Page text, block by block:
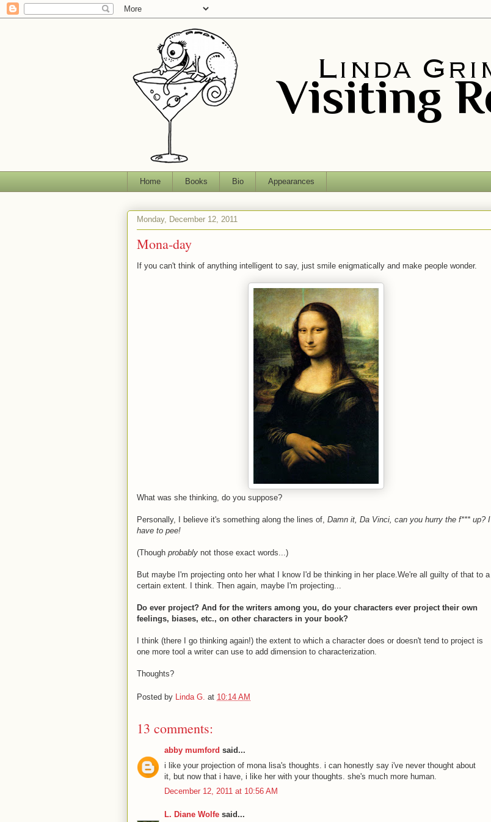
Home Books Bio Appearances
Monday, December 12, 2011
Mona-day
If you can't think of anything intelligent to say, just smile enigmatically and make people wonder.
What was she thinking, do you suppose?
Personally, I believe it's something along the lines of, Damn it, Da Vinci, can you hurry the f*** up? I
have to pee!
(Though probably not those exact words...)
But maybe I'm projecting onto her what I know I'd be thinking in her place.We're all guilty of that to a
certain extent. I think. Then again, maybe I'm projecting...
Do ever project? And for the writers among you, do your characters ever project their own
feelings, biases, etc., on other characters in your book?
I think (there I go thinking again!) the extent to which a character does or doesn't tend to project is
one more tool a writer can use to add dimension to characterization.
Thoughts?
Posted by Linda G. at 10:14 AM
13 comments:
abby mumford said...
i like your projection of mona lisa's thoughts. i can honestly say i've never thought about
it, but now that i have, i like her with your thoughts. she's much more human.
December 12, 2011 at 10:56 AM
L. Diane Wolfe said...